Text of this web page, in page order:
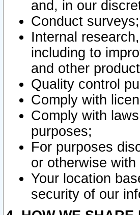
and, in our
Conduct surveys;
Internal
including to
and other
Quality control
Comply with
Comply with
purposes;
For purposes
or otherwise
Your location
security of our